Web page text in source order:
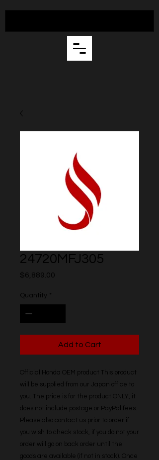
24720MFJ305
$6,889.00
Quantity *
Add to Cart
Official Honda OEM product This product
will be supplied from our Japan office to
you. The price is for the product ONLY, it
does not include postage or PayPal fees.
Please also contact us prior to order if
you wish to check stock, if you do not your
order will go on back order until the
goods are available (if not in stock). Once